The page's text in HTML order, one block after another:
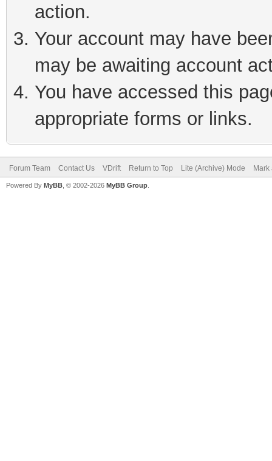
action.
Your account may have
may be awaiting account
You have accessed this
appropriate forms or links.
Forum Team Contact Us VDrift Return to Top Lite (Archive) Mode
Powered By MyBB , © 2002-2026 MyBB Group